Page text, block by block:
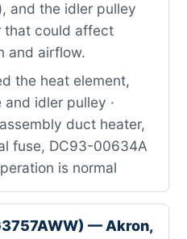
and the idler pulley
that could affect
and airflow.
the heat element,
idler pulley ·
duct heater,
fuse, DC93-00634A
is normal
— Akron,